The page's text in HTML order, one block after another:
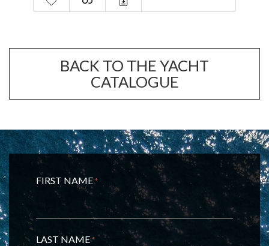
BACK TO THE YACHT
CATALOGUE
FIRST NAME*
LAST NAME*